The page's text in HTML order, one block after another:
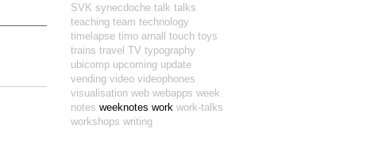
SVK synecdoche talk talks
teaching team technology
timelapse timo arnall touch toys
trains travel TV typography
ubicomp upcoming update
vending video videophones
visualisation web webapps week
notes weeknotes work work-talks
workshops writing